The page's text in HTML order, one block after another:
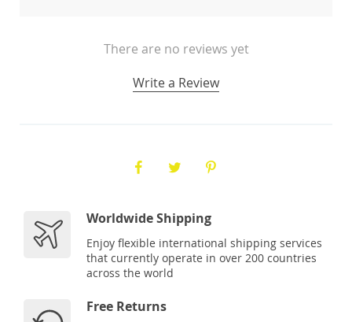
There are no reviews yet
Write a Review
Worldwide Shipping
Enjoy flexible international shipping services
that currently operate in over 200 countries
across the world
Free Returns